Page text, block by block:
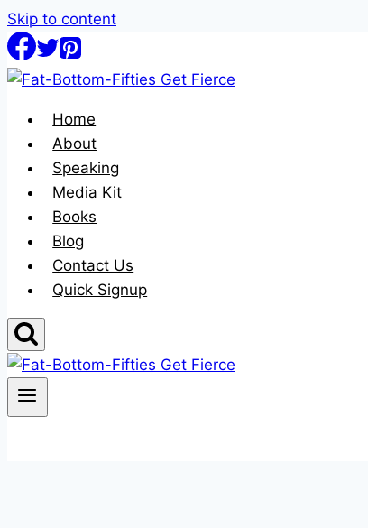
Skip to content
Home
About
Speaking
Media Kit
Books
Blog
Contact Us
Quick Signup